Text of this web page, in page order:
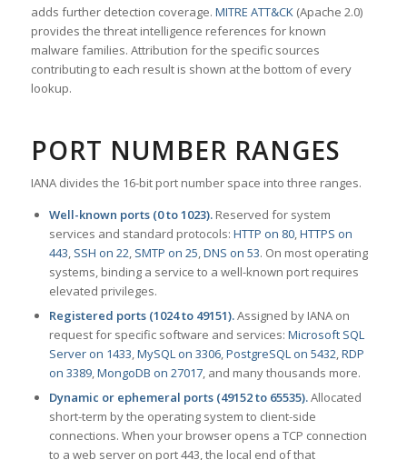
adds further detection coverage. MITRE ATT&CK(Apache 2.0)
provides the threat intelligence references for known
malware families. Attribution for the specific sources
contributing to each result is shown at the bottom of every
lookup.
PORT NUMBER RANGES
IANA divides the 16-bit port number space into three ranges.
Well-known ports (0 to 1023).Reserved for system
services and standard protocols: HTTP on 80,HTTPS on
443, SSH on 22, SMTP on 25,DNS on 53. On most operating
systems, binding a service to a well-known port requires
elevated privileges.
Registered ports (1024 to 49151).Assigned by IANA on
request for specific software and services: Microsoft SQL
Server on 1433,MySQL on 3306,PostgreSQL on 5432,RDP
on 3389,MongoDB on 27017, and many thousands more.
Dynamic or ephemeral ports (49152 to 65535).Allocated
short-term by the operating system to client-side
connections. When your browser opens a TCP connection
to a web server on port 443, the local end of that